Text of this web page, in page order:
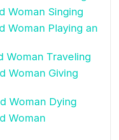
Woman Singing
Woman Playing an
Woman Traveling
Woman Giving
Woman Dying
Woman